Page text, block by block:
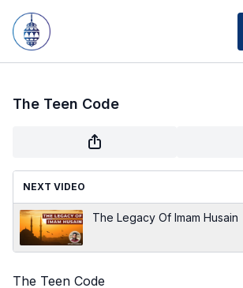
The Teen Code
NEXT VIDEO
The Legacy Of Imam Husain
The Teen Code